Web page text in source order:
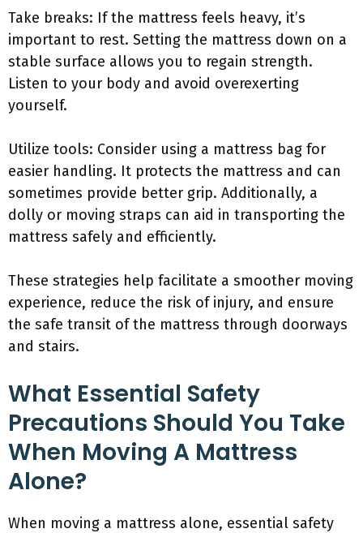
Take breaks: If the mattress feels heavy, it’s
important to rest. Setting the mattress down on a
stable surface allows you to regain strength.
Listen to your body and avoid overexerting
yourself.
Utilize tools: Consider using a mattress bag for
easier handling. It protects the mattress and can
sometimes provide better grip. Additionally, a
dolly or moving straps can aid in transporting the
mattress safely and efficiently.
These strategies help facilitate a smoother moving
experience, reduce the risk of injury, and ensure
the safe transit of the mattress through doorways
and stairs.
What Essential Safety
Precautions Should You Take
When Moving A Mattress
Alone?
When moving a mattress alone, essential safety